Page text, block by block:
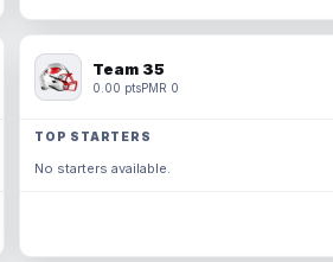
Team 35
0.00 ptsPMR 0
TOP STARTERS
No starters available.